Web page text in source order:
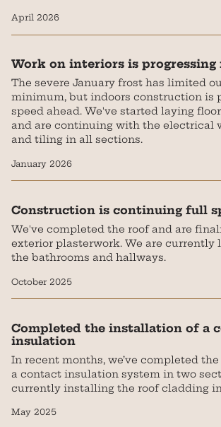
April 2026
Work on interiors is
The severe January frost has limited
minimum, but indoors construction is
speed ahead. We've started laying
and are continuing with the electrical
and tiling in all sections.
January 2026
Construction is continuing full
We've completed the roof and are
exterior plasterwork. We are currently
the bathrooms and hallways.
October 2025
Completed the installation of a
insulation
In recent months, we’ve completed
a contact insulation system in two
currently installing the roof cladding
May 2025